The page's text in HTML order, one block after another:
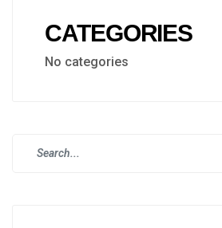
CATEGORIES
No categories